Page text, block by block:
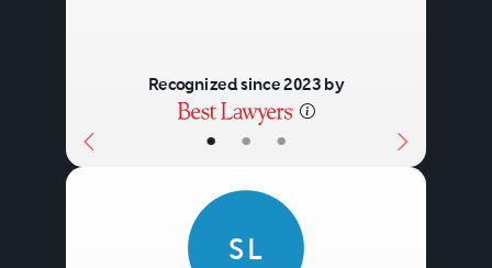
• • •
Recognized since 2023 by
SL